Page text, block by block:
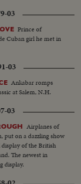
03
Prince of
Cuban girl he met in
03
Ankabar romps
at Salem, N.H.
03
Airplanes of
put on a dazzling show
of the British
The newest in
display.